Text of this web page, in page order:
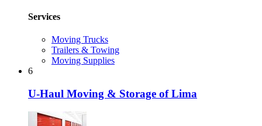
Services
Moving Trucks
Trailers & Towing
Moving Supplies
6
U-Haul Moving & Storage of Lima